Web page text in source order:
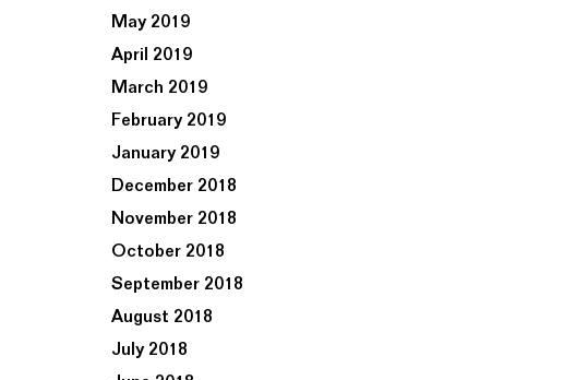
May 2019
April 2019
March 2019
February 2019
January 2019
December 2018
November 2018
October 2018
September 2018
August 2018
July 2018